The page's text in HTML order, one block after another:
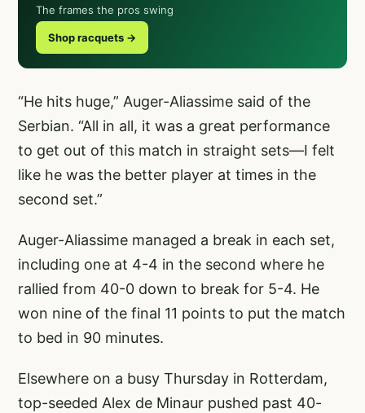
The frames the pros swing
Shop racquets →
“He hits huge,” Auger-Aliassime said of the
Serbian. “All in all, it was a great performance
to get out of this match in straight sets—I felt
like he was the better player at times in the
second set.”
Auger-Aliassime managed a break in each set,
including one at 4-4 in the second where he
rallied from 40-0 down to break for 5-4. He
won nine of the final 11 points to put the match
to bed in 90 minutes.
Elsewhere on a busy Thursday in Rotterdam,
top-seeded Alex de Minaur pushed past 40-